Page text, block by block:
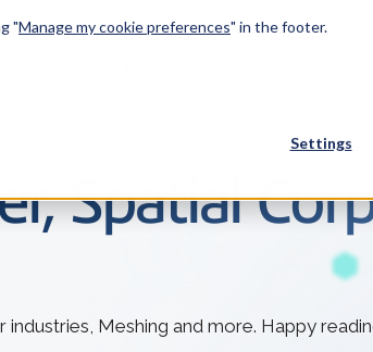
"Manage my cookie preferences" in the footer.
Settings
3D Modeling
FEATURED
Case Study /
Discover
Spatial
Meshing and more. Happy